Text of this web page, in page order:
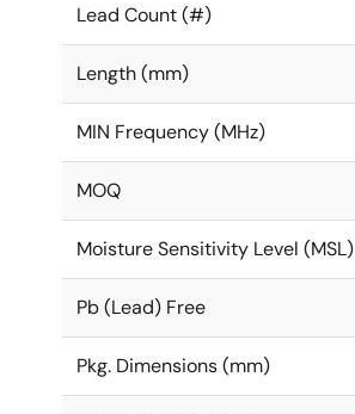
Lead Count (#)
Length (mm)
MIN Frequency (MHz)
MOQ
Moisture Sensitivity Level (MSL)
Pb (Lead) Free
Pkg. Dimensions (mm)